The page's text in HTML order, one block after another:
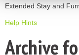
Extended Stay and
Help Hints
Archive